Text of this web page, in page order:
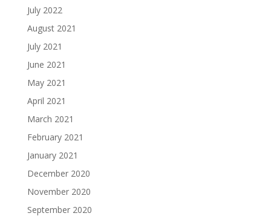
July 2022
August 2021
July 2021
June 2021
May 2021
April 2021
March 2021
February 2021
January 2021
December 2020
November 2020
September 2020